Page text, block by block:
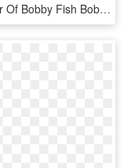
Render Of Bobby Fish Bobby Fish, Ring Of Honor, Professional - Wwe Bobby Fish Png, Transparent Png